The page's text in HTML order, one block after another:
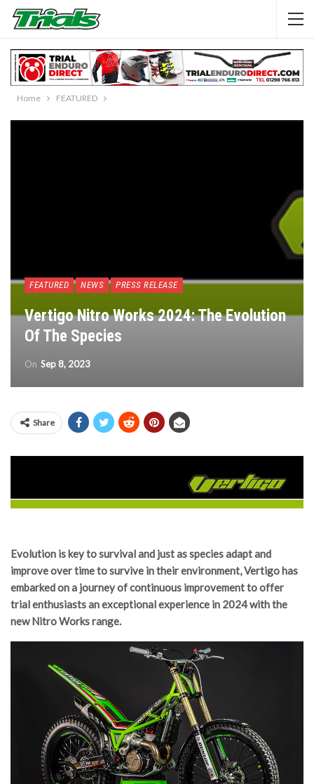
Home FEATURED
FEATURED NEWS PRESS RELEASE
Vertigo Nitro Works 2024: The Evolution
Of The Species
On Sep 8, 2023
Share
Evolution is key to survival and just as species adapt and
improve over time to survive in their environment, Vertigo has
embarked on a journey of continuous improvement to offer
trial enthusiasts an exceptional experience in 2024 with the
new Nitro Works range.